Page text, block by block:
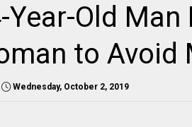
Year-Old Man
to Avoid
Wednesday, October 2, 2019